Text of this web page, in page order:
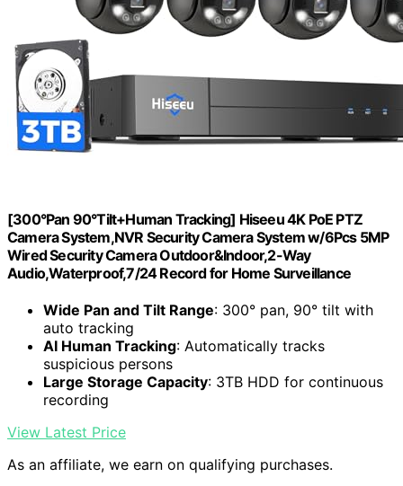
[300°Pan 90°Tilt+Human Tracking] Hiseeu 4K PoE PTZ
Camera System,NVR Security Camera System w/6Pcs 5MP
Wired Security Camera Outdoor&Indoor,2-Way
Audio,Waterproof,7/24 Record for Home Surveillance
Wide Pan and Tilt Range: 300° pan, 90° tilt with
auto tracking
AI Human Tracking: Automatically tracks
suspicious persons
Large Storage Capacity: 3TB HDD for continuous
recording
View Latest Price
As an affiliate, we earn on qualifying purchases.